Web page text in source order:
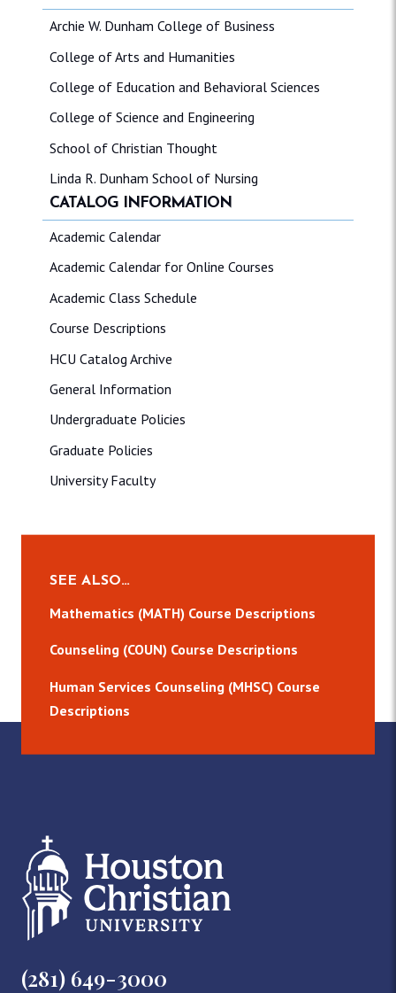
Archie W. Dunham College of Business
College of Arts and Humanities
College of Education and Behavioral Sciences
College of Science and Engineering
School of Christian Thought
Linda R. Dunham School of Nursing
CATALOG INFORMATION
Academic Calendar
Academic Calendar for Online Courses
Academic Class Schedule
Course Descriptions
HCU Catalog Archive
General Information
Undergraduate Policies
Graduate Policies
University Faculty
SEE ALSO…
Mathematics (MATH) Course Descriptions
Counseling (COUN) Course Descriptions
Human Services Counseling (MHSC) Course
Descriptions
(281) 649-3000